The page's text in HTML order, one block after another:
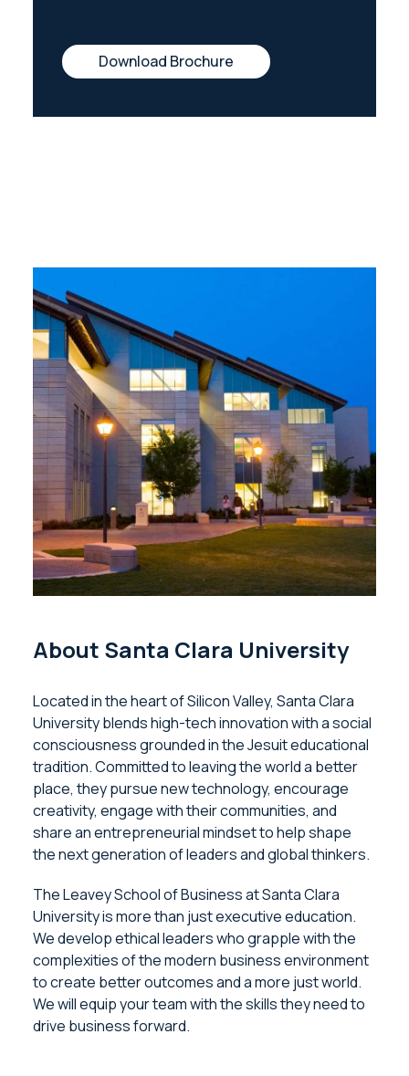
Download Brochure
About Santa Clara University
Located in the heart of Silicon Valley, Santa Clara
University blends high-tech innovation with a social
consciousness grounded in the Jesuit educational
tradition. Committed to leaving the world a better
place, they pursue new technology, encourage
creativity, engage with their communities, and
share an entrepreneurial mindset to help shape
the next generation of leaders and global thinkers.
The Leavey School of Business at Santa Clara
University is more than just executive education.
We develop ethical leaders who grapple with the
complexities of the modern business environment
to create better outcomes and a more just world.
We will equip your team with the skills they need to
drive business forward.